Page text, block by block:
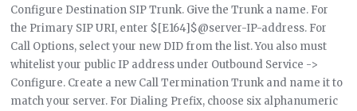
Configure Destination SIP Trunk. Give the Trunk a name. For
the Primary SIP URI, enter $[E164]$@server-IP-address. For
Call Options, select your new DID from the list. You also must
whitelist your public IP address under Outbound Service ->
Configure. Create a new Call Termination Trunk and name it to
match your server. For Dialing Prefix, choose six alphanumeric